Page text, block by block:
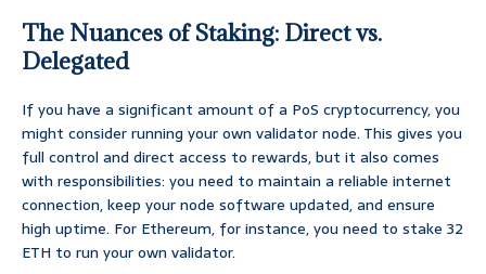
The Nuances of Staking: Direct vs.
Delegated
If you have a significant amount of a PoS cryptocurrency, you
might consider running your own validator node. This gives you
full control and direct access to rewards, but it also comes
with responsibilities: you need to maintain a reliable internet
connection, keep your node software updated, and ensure
high uptime. For Ethereum, for instance, you need to stake 32
ETH to run your own validator.